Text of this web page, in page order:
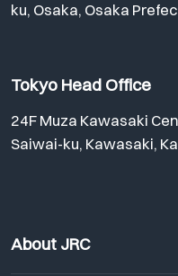
ku, Osaka, Osaka
Tokyo Head Office
24F Muza Kawasaki
Saiwai-ku, Kawasaki,
About JRC